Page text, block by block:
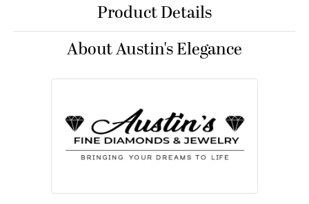
Product Details
About Austin's Elegance